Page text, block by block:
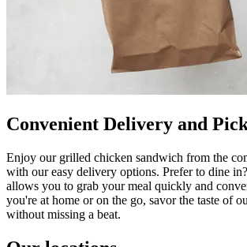
Convenient Delivery and
Enjoy our grilled chicken sandwich from the
with our easy delivery options. Prefer to dine
allows you to grab your meal quickly and
you're at home or on the go, savor the taste of
without missing a beat.